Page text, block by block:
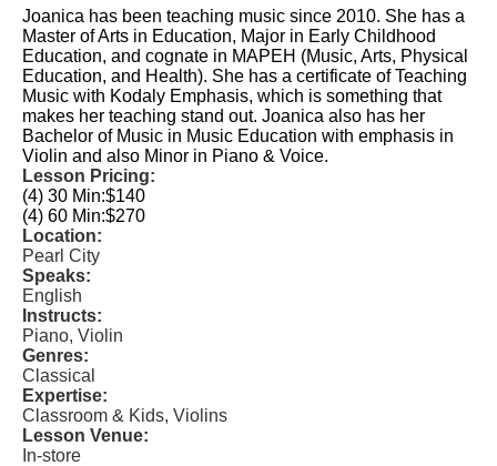
Joanica has been teaching music since 2010. She has a
Master of Arts in Education, Major in Early Childhood
Education, and cognate in MAPEH (Music, Arts, Physical
Education, and Health). She has a certificate of Teaching
Music with Kodaly Emphasis, which is something that
makes her teaching stand out. Joanica also has her
Bachelor of Music in Music Education with emphasis in
Violin and also Minor in Piano & Voice.
Lesson Pricing:
(4) 30 Min:$140
(4) 60 Min:$270
Location:
Pearl City
Speaks:
English
Instructs:
Piano, Violin
Genres:
Classical
Expertise:
Classroom & Kids, Violins
Lesson Venue:
In-store